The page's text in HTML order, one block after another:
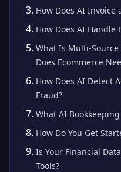
How Does AI Invoice
How Does AI Handle
What Is Multi-
Does Ecommerce
How Does AI Detect
Fraud?
What AI
How Do You Get
Is Your Financial
Tools?